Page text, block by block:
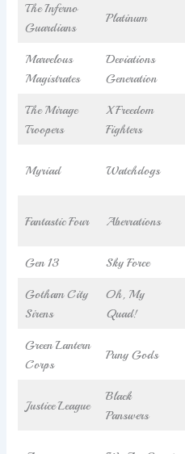
The Inferno
Guardians
Platinum
Marvelous
Magistrates
Deviations
Generation
The Mirage
Troopers
X Freedom
Fighters
Myriad Watchdogs
Fantastic Four Aberrations
Gen 13 Sky Force
Gotham City
Sirens
Oh, My
Quad!
Green Lantern
Corps
Puny Gods
Justice League
Black
Panswers